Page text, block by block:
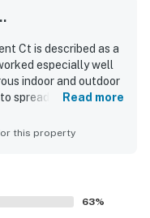
Ct is described as a
especially well
indoor and outdoor
spread out
grounds and
also enjoyed the
the pool, along
The corner
Read more
this property
63%